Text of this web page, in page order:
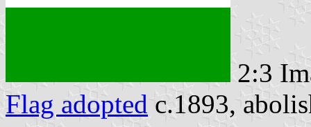
2:3
Flag adopted c.1893,